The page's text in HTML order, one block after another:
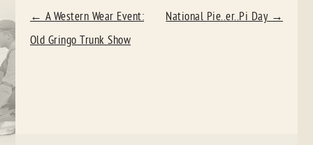
POST
NAVIGATION
← A Western Wear Event:
Old Gringo Trunk Show
National Pie..er..Pi Day →